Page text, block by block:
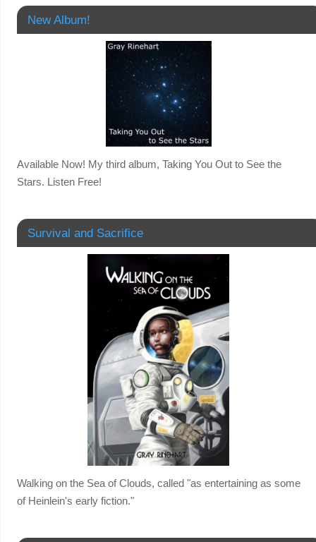
New Album!
Available Now! My third album, Taking You Out to See the
Stars. Listen Free!
Survival and Sacrifice
Walking on the Sea of Clouds, called "as entertaining as some
of Heinlein's early fiction."